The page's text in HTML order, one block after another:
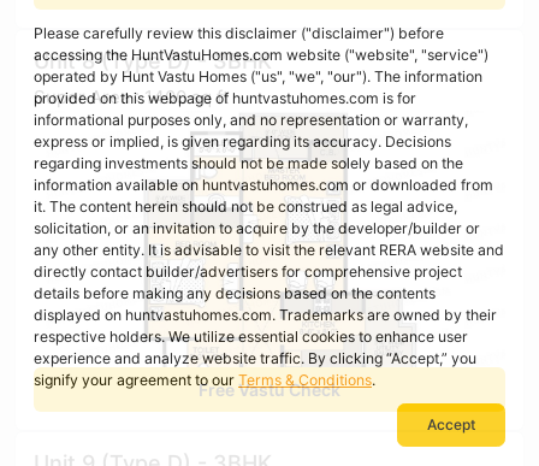
Unit 8 (Type D) - 3BHK
Super Area : 1400 sq ft
Free Vastu Check
Please carefully review this disclaimer ("disclaimer") before
accessing the HuntVastuHomes.com website ("website", "service")
operated by Hunt Vastu Homes ("us", "we", "our"). The information
provided on this webpage of huntvastuhomes.com is for
informational purposes only, and no representation or warranty,
express or implied, is given regarding its accuracy. Decisions
regarding investments should not be made solely based on the
information available on huntvastuhomes.com or downloaded from
it. The content herein should not be construed as legal advice,
solicitation, or an invitation to acquire by the developer/builder or
any other entity. It is advisable to visit the relevant RERA website and
directly contact builder/advertisers for comprehensive project
details before making any decisions based on the contents
displayed on huntvastuhomes.com. Trademarks are owned by their
respective holders. We utilize essential cookies to enhance user
experience and analyze website traffic. By clicking “Accept,” you
signify your agreement to our Terms & Conditions.
Accept